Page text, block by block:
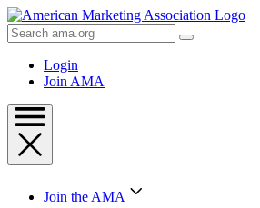
Skip
to
Content
Skip
Search
AMA
Login
Join AMA
Join the AMA